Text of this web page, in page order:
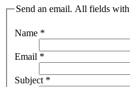
Send an email. All fields
Name *
Email *
Subject *